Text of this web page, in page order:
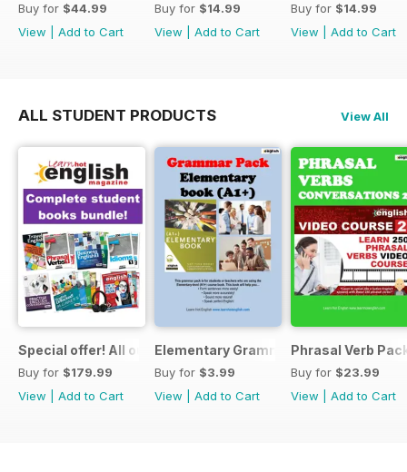
Buy for $44.99
View
Add to Cart
Buy for $14.99
View
Add to Cart
Buy for $14.99
View
Add to Cart
ALL STUDENT PRODUCTS View All
Special offer! All our Student Products!
Buy for $179.99
View
Add to Cart
Elementary Grammar
Buy for $3.99
View
Add to Cart
Phrasal Verb
Buy for $23.99
View
Add to Cart